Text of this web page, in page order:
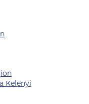
Kelenyi